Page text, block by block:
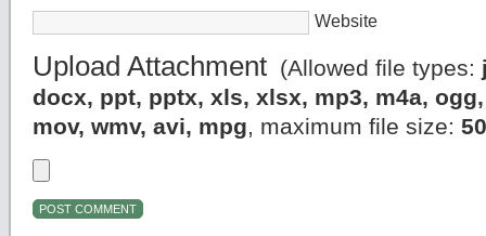
Website
Upload Attachment (Allowed file types:
docx, ppt, pptx, xls, xlsx, mp3, m4a,
mov, wmv, avi, mpg, maximum file size: